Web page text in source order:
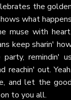
the
what
muse with
keep sharin'
remindin'
reachin' out.
and let the
to you all.